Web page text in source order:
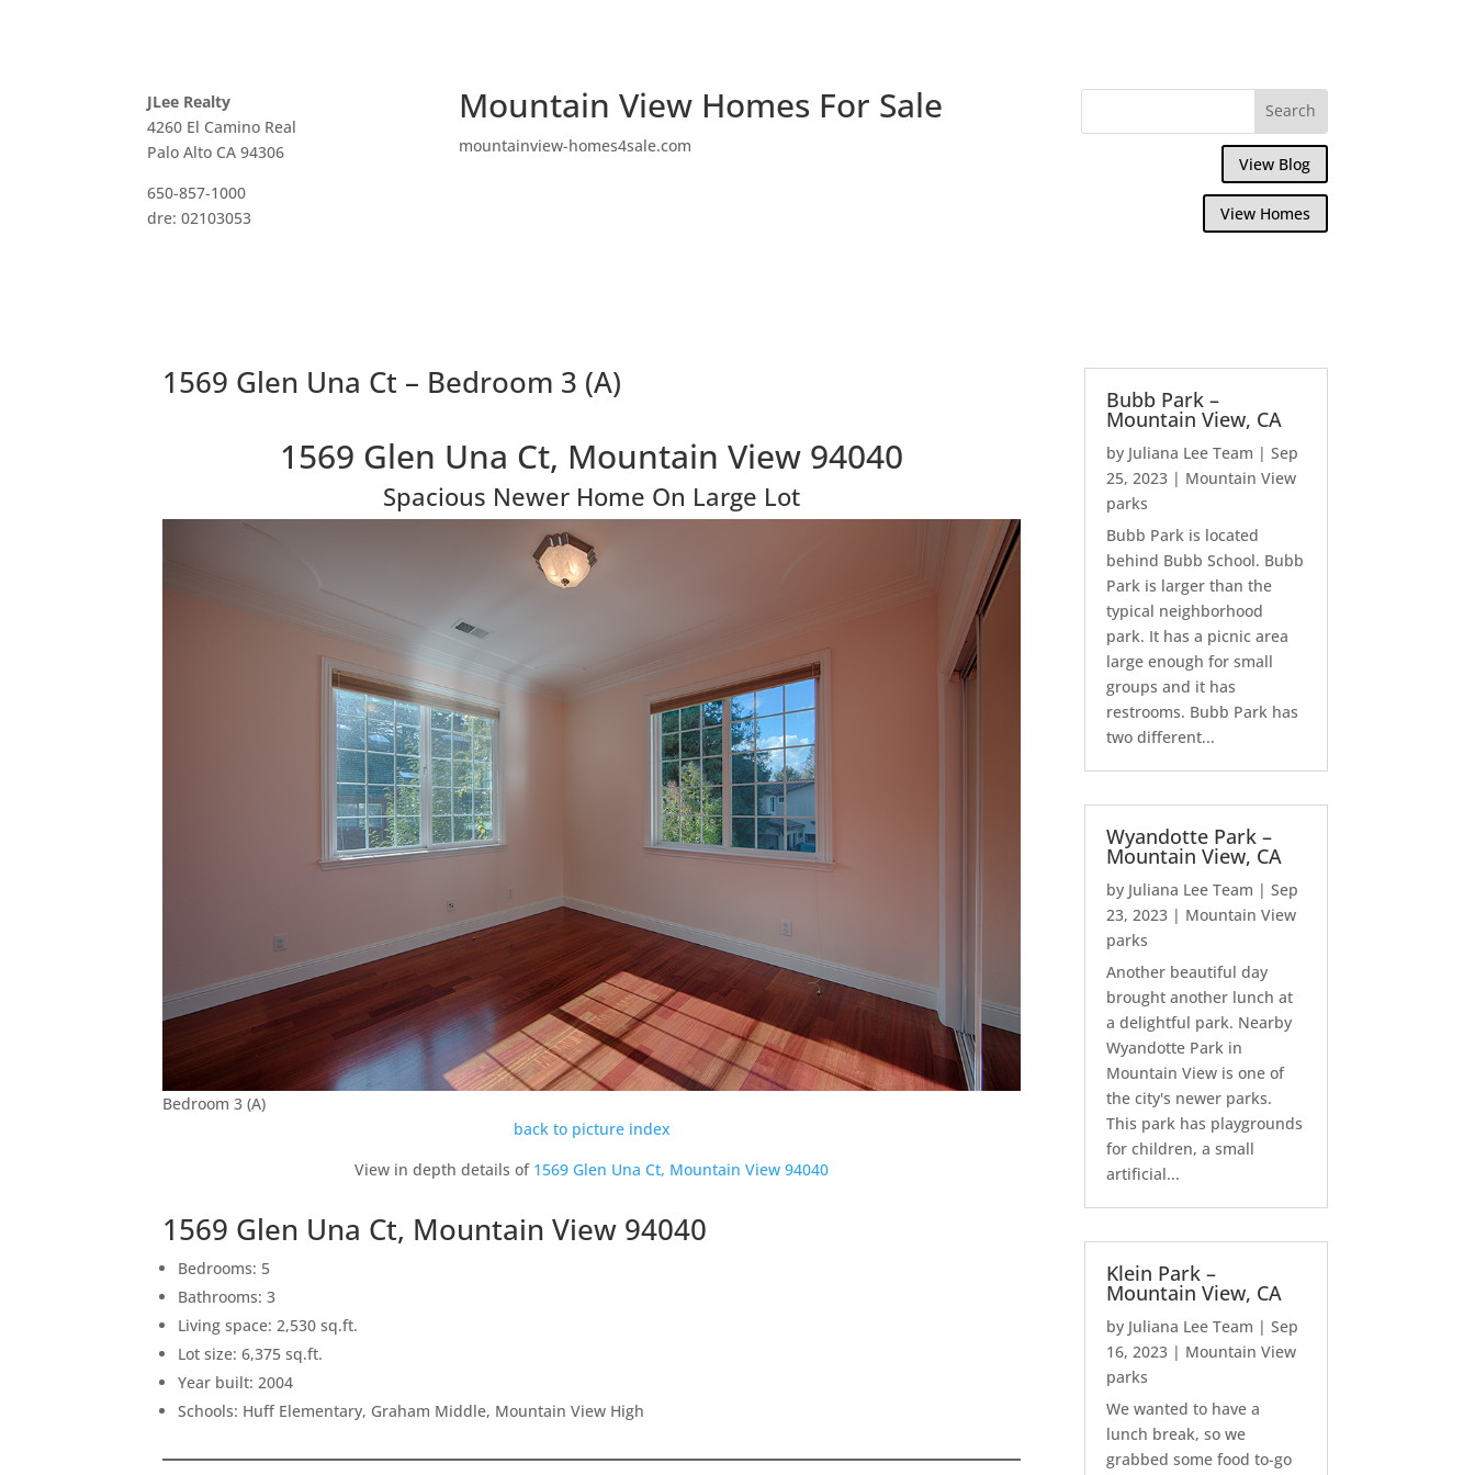
JLee Realty
4260 El Camino Real
Palo Alto CA 94306
650-857-1000
dre: 02103053
Mountain View Homes For Sale
mountainview-homes4sale.com
View Blog
View Homes
1569 Glen Una Ct – Bedroom 3 (A)
1569 Glen Una Ct, Mountain View 94040
Spacious Newer Home On Large Lot
Bedroom 3 (A)
back to picture index
View in depth details of 1569 Glen Una Ct, Mountain View 94040
1569 Glen Una Ct, Mountain View 94040
Bedrooms: 5
Bathrooms: 3
Living space: 2,530 sq.ft.
Lot size: 6,375 sq.ft.
Year built: 2004
Schools: Huff Elementary, Graham Middle, Mountain View High
Bubb Park –
Mountain View, CA
by Juliana Lee Team |Sep
25, 2023 | Mountain View
parks
Bubb Park is located
behind Bubb School. Bubb
Park is larger than the
typical neighborhood
park. It has a picnic area
large enough for small
groups and it has
restrooms. Bubb Park has
two different...
Wyandotte Park –
Mountain View, CA
by Juliana Lee Team |Sep
23, 2023 | Mountain View
parks
Another beautiful day
brought another lunch at
a delightful park. Nearby
Wyandotte Park in
Mountain View is one of
the city's newer parks.
This park has playgrounds
for children, a small
artificial...
Klein Park –
Mountain View, CA
by Juliana Lee Team |Sep
16, 2023 | Mountain View
parks
We wanted to have a
lunch break, so we
grabbed some food to-go